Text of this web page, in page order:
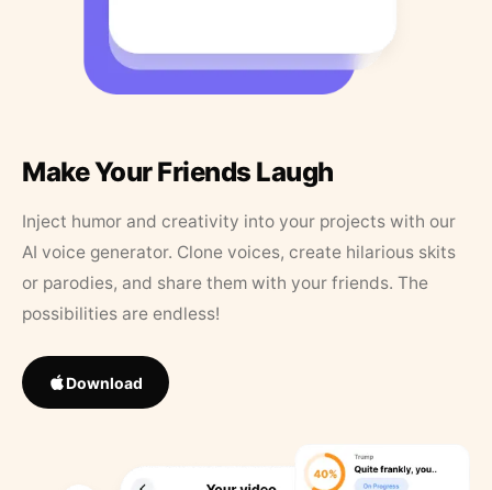
Make Your Friends Laugh
Inject humor and creativity into your projects with our
AI voice generator. Clone voices, create hilarious skits
or parodies, and share them with your friends. The
possibilities are endless!
Download